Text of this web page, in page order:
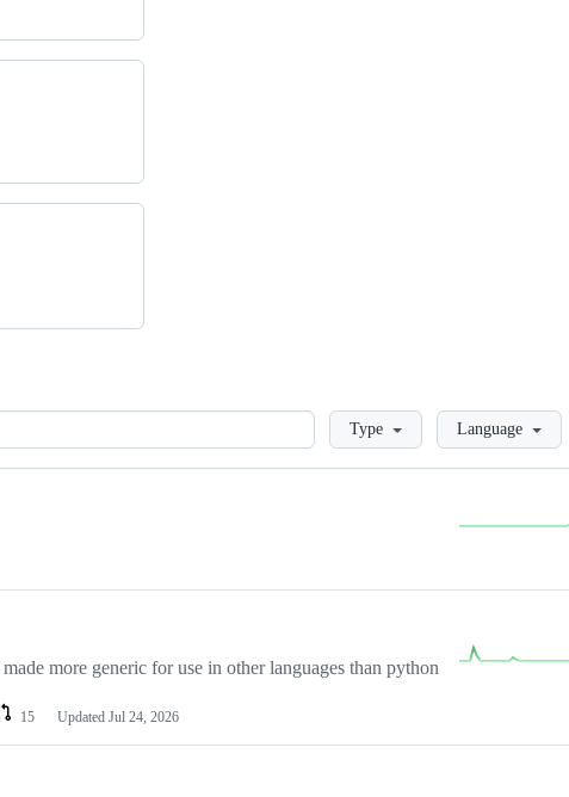
LoadingType Language
more generic for use in other languages than python
15 Updated Jul 24, 2026